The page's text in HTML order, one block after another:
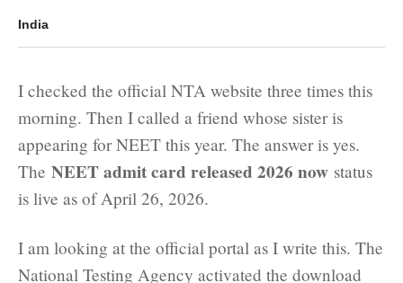
India
I checked the official NTA website three times this
morning. Then I called a friend whose sister is
appearing for NEET this year. The answer is yes.
The NEET admit card released 2026 now status
is live as of April 26, 2026.
I am looking at the official portal as I write this. The
National Testing Agency activated the download